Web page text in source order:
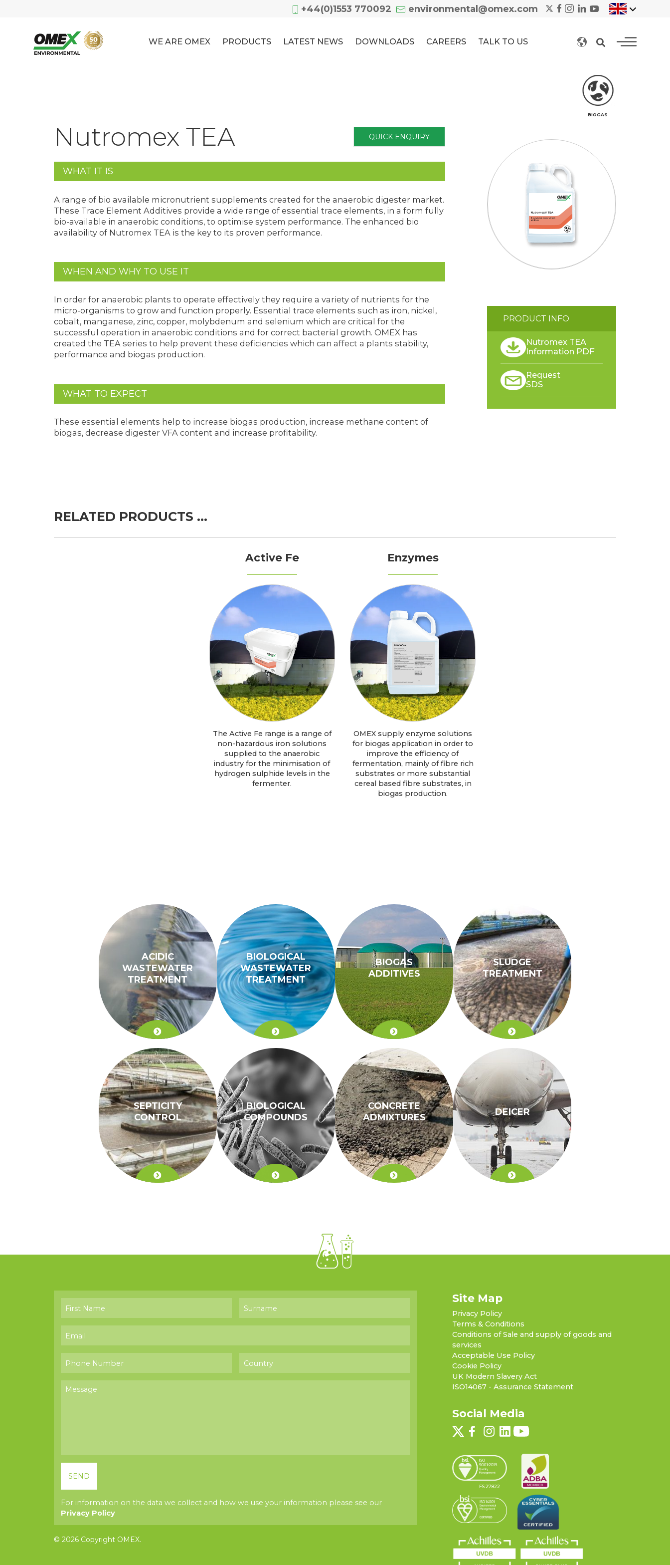
+44(0)1553 770092 environmental@omex.com
WE ARE OMEX PRODUCTS LATEST NEWS DOWNLOADS CAREERS TALK TO US
BIOGAS
Nutromex TEA QUICK ENQUIRY
WHAT IT IS
A range of bio available micronutrient supplements created for the anaerobic digester market.
These Trace Element Additives provide a wide range of essential trace elements, in a form fully
bio-available in anaerobic conditions, to optimise system performance. The enhanced bio
availability of Nutromex TEA is the key to its proven performance.
WHEN AND WHY TO USE IT
In order for anaerobic plants to operate effectively they require a variety of nutrients for the
micro-organisms to grow and function properly. Essential trace elements such as iron, nickel,
cobalt, manganese, zinc, copper, molybdenum and selenium which are critical for the
successful operation in anaerobic conditions and for correct bacterial growth. OMEX has
created the TEA series to help prevent these deficiencies which can affect a plants stability,
performance and biogas production.
WHAT TO EXPECT
These essential elements help to increase biogas production, increase methane content of
biogas, decrease digester VFA content and increase profitability.
PRODUCT INFO
Nutromex TEA
Information PDF
Request
SDS
RELATED PRODUCTS …
Active Fe
The Active Fe range is a range of
non-hazardous iron solutions
supplied to the anaerobic
industry for the minimisation of
hydrogen sulphide levels in the
fermenter.
Enzymes
OMEX supply enzyme solutions
for biogas application in order to
improve the efficiency of
fermentation, mainly of fibre rich
substrates or more substantial
cereal based fibre substrates, in
biogas production.
ACIDIC
WASTEWATER
TREATMENT
BIOLOGICAL
WASTEWATER
TREATMENT
BIOGAS
ADDITIVES
SLUDGE
TREATMENT
SEPTICITY
CONTROL
BIOLOGICAL
COMPOUNDS
CONCRETE
ADMIXTURES
DEICER
For information on the data we collect and how we use your information please see our
Privacy Policy
© 2026 Copyright OMEX.
Site Map
Privacy Policy
Terms & Conditions
Conditions of Sale and supply of goods and
services
Acceptable Use Policy
Cookie Policy
UK Modern Slavery Act
ISO14067 - Assurance Statement
Social Media
FS 27822